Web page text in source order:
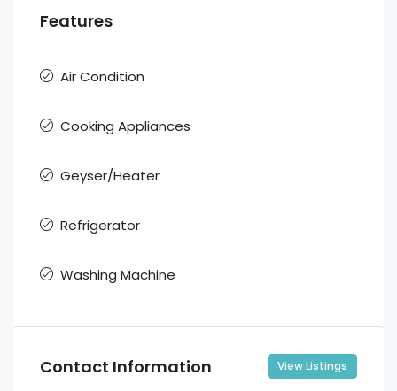
Features
Air Condition
Cooking Appliances
Geyser/Heater
Refrigerator
Washing Machine
Contact Information View Listings